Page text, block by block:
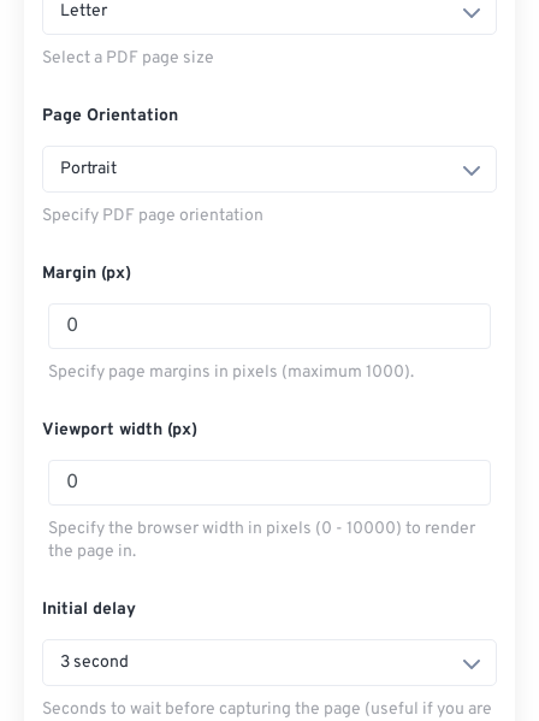
Letter
Select a PDF page size
Page Orientation
Portrait
Specify PDF page orientation
Margin (px)
Specify page margins in pixels (maximum 1000).
Viewport width (px)
Specify the browser width in pixels (0 - 10000) to render
the page in.
Initial delay
3 second
Seconds to wait before capturing the page (useful if you are